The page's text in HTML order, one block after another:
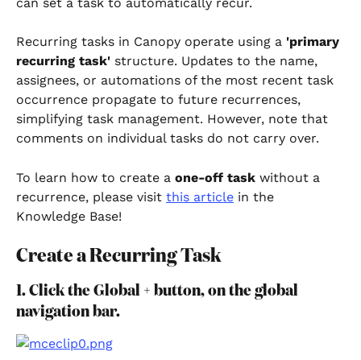
Recurring tasks in Canopy operate using a 'primary
recurring task' structure. Updates to the name,
assignees, or automations of the most recent task
occurrence propagate to future recurrences,
simplifying task management. However, note that
comments on individual tasks do not carry over.
To learn how to create a one-off task without a
recurrence, please visit this article in the
Knowledge Base!
Create a Recurring Task
1. Click the Global + button, on the global
navigation bar.